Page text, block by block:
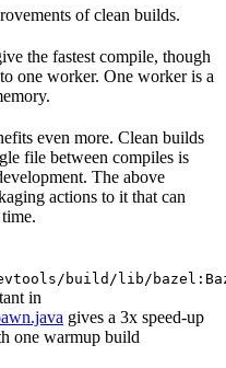
of clean builds.
the fastest compile, though
one worker. One worker is a
even more. Clean builds
file between compiles is
The above
actions to it that can
build/lib/
in
gives a 3x speed-up
one warmup build